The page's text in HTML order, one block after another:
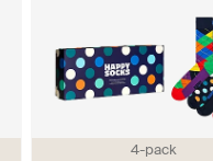
4-pack